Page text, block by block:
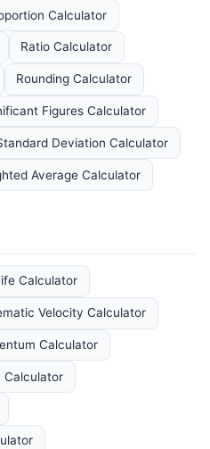
Calculator
Ratio Calculator
Rounding Calculator
Figures Calculator
Deviation Calculator
Average Calculator
Calculator
Velocity Calculator
Calculator
Calculator